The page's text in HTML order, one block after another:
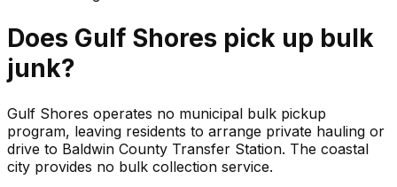
Does Gulf Shores pick up bulk
junk?
Gulf Shores operates no municipal bulk pickup
program, leaving residents to arrange private hauling or
drive to Baldwin County Transfer Station. The coastal
city provides no bulk collection service.